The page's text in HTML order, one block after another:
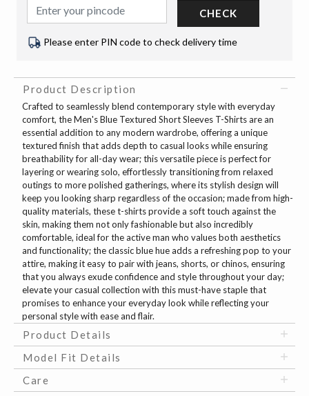
CHECK
Please enter PIN code to check delivery time
Product Description
Crafted to seamlessly blend contemporary style with everyday
comfort, the Men's Blue Textured Short Sleeves T-Shirts are an
essential addition to any modern wardrobe, offering a unique
textured finish that adds depth to casual looks while ensuring
breathability for all-day wear; this versatile piece is perfect for
layering or wearing solo, effortlessly transitioning from relaxed
outings to more polished gatherings, where its stylish design will
keep you looking sharp regardless of the occasion; made from high-
quality materials, these t-shirts provide a soft touch against the
skin, making them not only fashionable but also incredibly
comfortable, ideal for the active man who values both aesthetics
and functionality; the classic blue hue adds a refreshing pop to your
attire, making it easy to pair with jeans, shorts, or chinos, ensuring
that you always exude confidence and style throughout your day;
elevate your casual collection with this must-have staple that
promises to enhance your everyday look while reflecting your
personal style with ease and flair.
Product Details
Model Fit Details
Care